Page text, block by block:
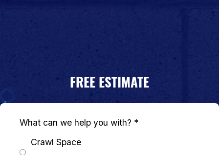
FREE ESTIMATE